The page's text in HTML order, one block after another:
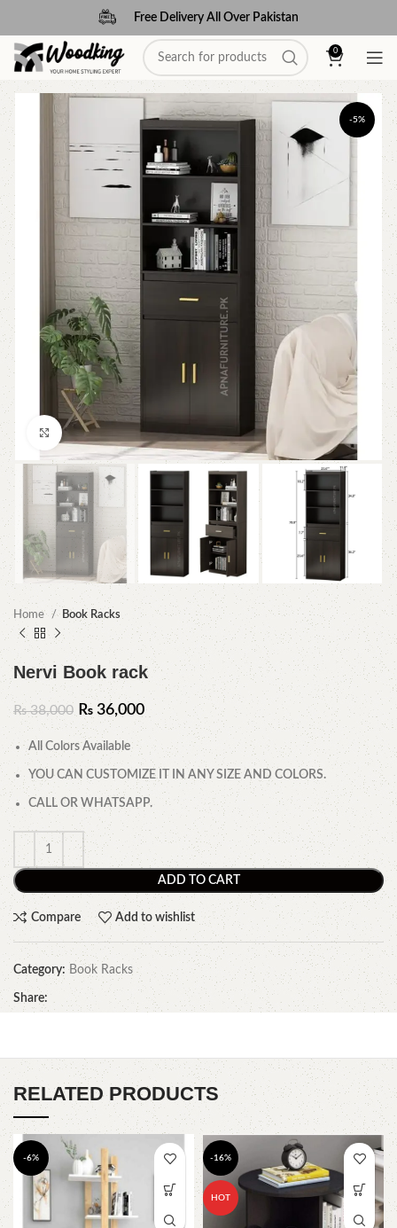
Free Delivery All Over Pakistan
0
-5%
Click to enlarge
Home Book Racks
Nervi Book rack
₨38,000 ₨ 36,000
All Colors Available
YOU CAN CUSTOMIZE IT IN ANY SIZE AND COLORS.
CALL OR WHATSAPP.
ADD TO CART
Compare Add to wishlist
Category: Book Racks
Share:
RELATED PRODUCTS
-6% -16%
HOT